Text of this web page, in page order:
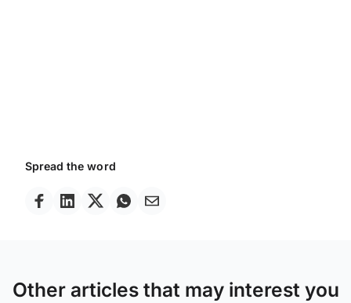
Spread the word
Other articles that may interest you